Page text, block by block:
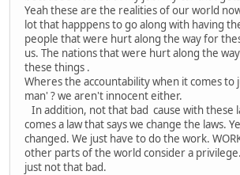
Yeah these are the realities of our world
lot that happpens to go along with having
people that were hurt along the way for
us. The nations that were hurt along the
these things .
Wheres the accountability when it comes to
man' ? we aren't innocent either.
In addition, not that bad cause with these
comes a law that says we change the laws.
changed. We just have to do the work.
other parts of the world consider a
just not that bad.